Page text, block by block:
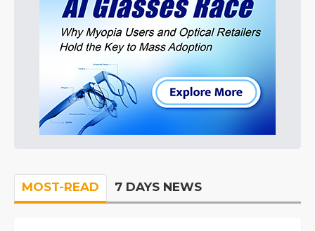
MOST-READ 7 DAYS NEWS